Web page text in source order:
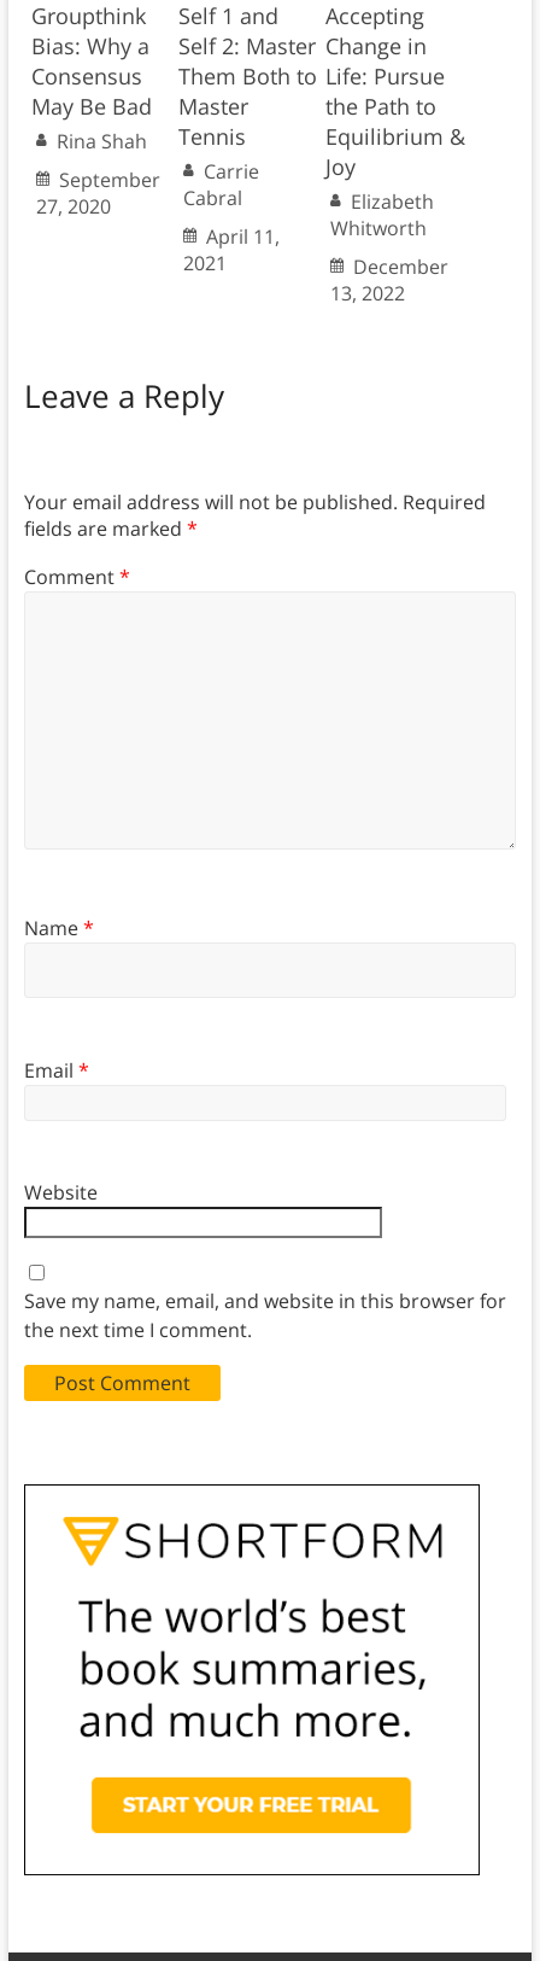
Groupthink
Bias: Why a
Consensus
May Be Bad
Rina Shah
September
27, 2020
Self 1 and
Self 2: Master
Them Both to
Master
Tennis
Carrie
Cabral
April 11,
2021
Accepting
Change in
Life: Pursue
the Path to
Equilibrium &
Joy
Elizabeth
Whitworth
December
13, 2022
Leave a Reply
Your email address will not be published. Required
fields are marked *
Comment*
Name*
Email *
Website
Save my name, email, and website in this browser for
the next time I comment.